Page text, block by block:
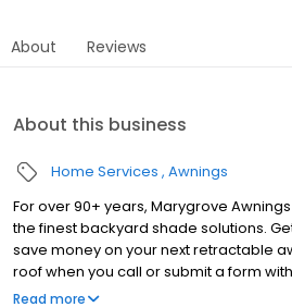
About Reviews
About this business
Home Services Awnings
For over 90+ years, Marygrove
the finest backyard shade solutions.
save money on your next retractable
roof when you call or submit a form
servicing 14 major DMA's and counting.
Read more